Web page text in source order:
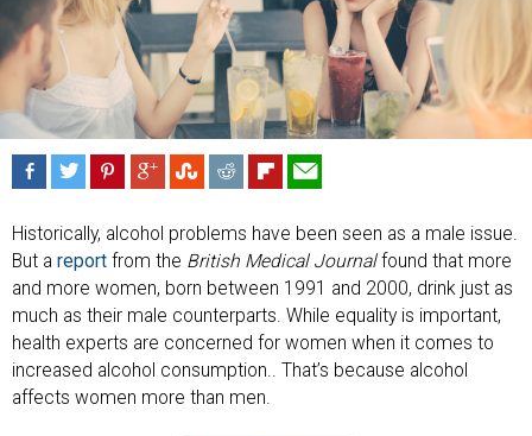
Historically, alcohol problems have been seen as a male issue.
But a report from the British Medical Journalfound that more
and more women, born between 1991 and 2000, drink just as
much as their male counterparts. While equality is important,
health experts are concerned for women when it comes to
increased alcohol consumption.. That’s because alcohol
affects women more than men.